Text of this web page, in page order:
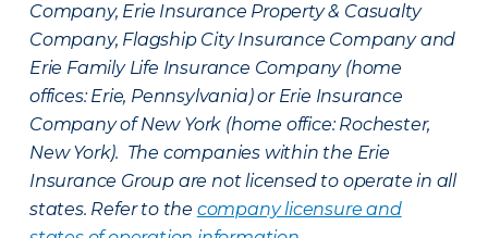
Company, Erie Insurance Property & Casualty
Company, Flagship City Insurance Company and
Erie Family Life Insurance Company (home
offices: Erie, Pennsylvania) or Erie Insurance
Company of New York (home office: Rochester,
New York). The companies within the Erie
Insurance Group are not licensed to operate in all
states. Refer to the company licensure and